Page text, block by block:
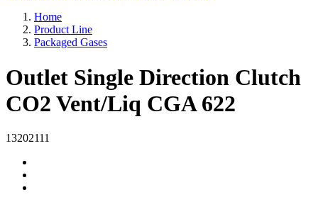
Home
Product Line
Packaged Gases
Outlet Single Direction Clutch
CO2 Vent/Liq CGA 622
13202111